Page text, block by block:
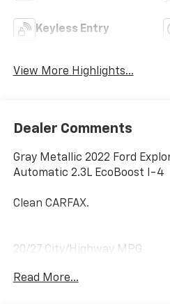
Keyless Entry
View More Highlights...
Dealer Comments
Gray Metallic 2022 Ford
Automatic 2.3L EcoBoost I-4
Clean CARFAX.
20/27 City/Highway MPG
Read More...